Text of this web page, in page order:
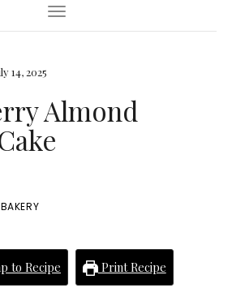
Toggle
Navigation
14, 2025
Almond
to Recipe Print Recipe